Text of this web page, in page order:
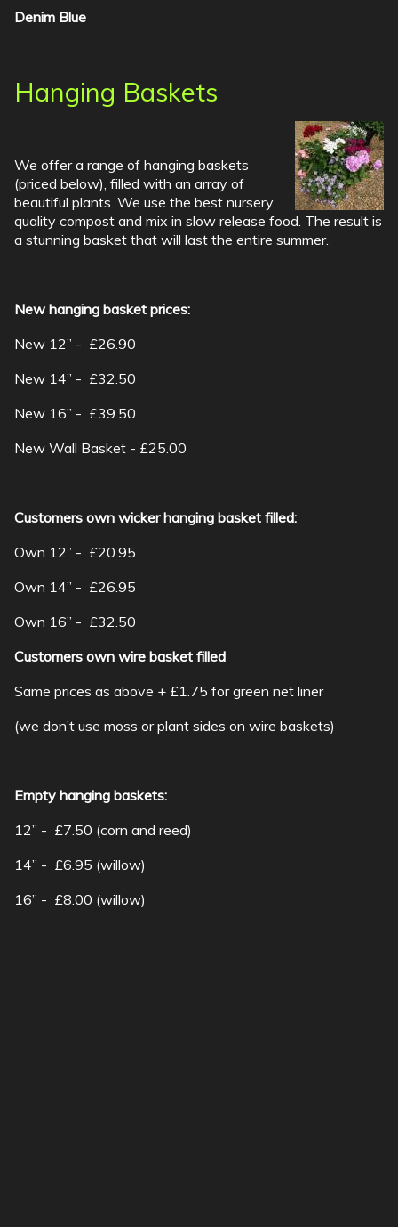
Denim Blue
Hanging Baskets
We offer a range of hanging baskets
(priced below), filled with an array of
beautiful plants. We use the best nursery
quality compost and mix in slow release food. The result is
a stunning basket that will last the entire summer.
New hanging basket prices:
New 12” - £26.90
New 14” - £32.50
New 16” - £39.50
New Wall Basket - £25.00
Customers own wicker hanging basket filled:
Own 12” - £20.95
Own 14” - £26.95
Own 16” - £32.50
Customers own wire basket filled
Same prices as above + £1.75 for green net liner
(we don’t use moss or plant sides on wire baskets)
Empty hanging baskets:
12” - £7.50 (corn and reed)
14” - £6.95 (willow)
16” - £8.00 (willow)